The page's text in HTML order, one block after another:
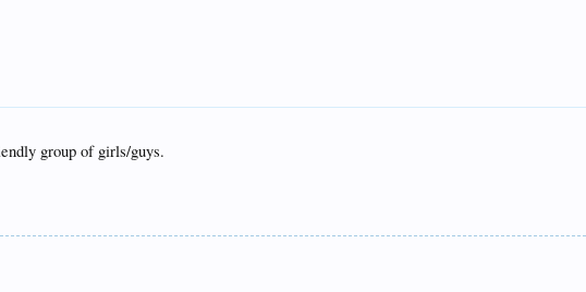
group of girls/guys.